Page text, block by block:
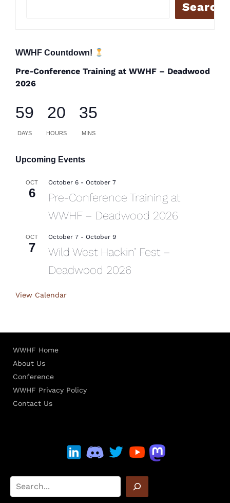
Search
WWHF Countdown!
Pre-Conference Training at WWHF – Deadwood
2026
59
DAYS
20
HOURS
35
MINS
Upcoming Events
OCT
6
October 6 - October 7
Pre-Conference Training at
WWHF – Deadwood 2026
OCT
7
October 7 - October 9
Wild West Hackin’ Fest –
Deadwood 2026
View Calendar
WWHF Home
About Us
Conference
WWHF Privacy Policy
Contact Us